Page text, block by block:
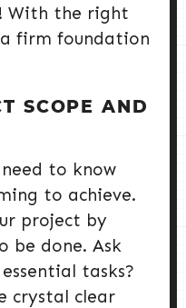
With the right
firm foundation
SCOPE AND
to know
to achieve.
project by
be done. Ask
tasks?
crystal clear